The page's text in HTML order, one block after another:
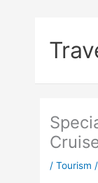
/Tourism